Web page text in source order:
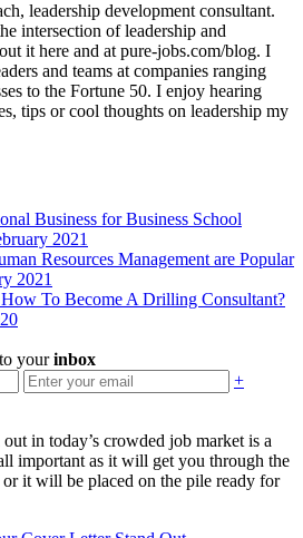
leadership development consultant.
intersection of leadership and
it here and at pure-jobs.com/blog. I
and teams at companies ranging
to the Fortune 50. I enjoy hearing
tips or cool thoughts on leadership my
Business for Business School
2021
Resources Management are Popular
2021
To Become A Drilling Consultant?
yourinbox
+
in today’s crowded job market is a
important as it will get you through the
it will be placed on the pile ready for